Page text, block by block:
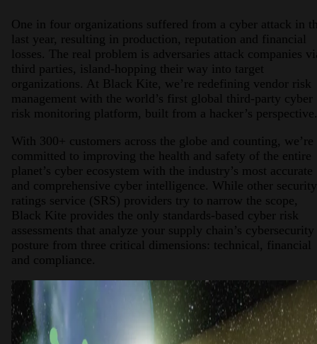
One in four organizations suffered from a cyber attack in
last year, resulting in production, reputation and financial
losses. The real problem is adversaries attack companies
third parties, island-hopping their way into target
organizations. At Black Kite, we’re redefining vendor risk
management with the world’s first global third-party cyber
risk monitoring platform, built from a hacker’s perspective.
With 300+ customers across the globe and counting, we’re
committed to improving the health and safety of the entire
planet’s cyber ecosystem with the industry’s most accurate
and comprehensive cyber intelligence. While other security
ratings service (SRS) providers try to narrow the scope,
Black Kite provides the only standards-based cyber risk
assessments that analyze your supply chain’s cybersecurity
posture from three critical dimensions: technical, financial
and compliance.